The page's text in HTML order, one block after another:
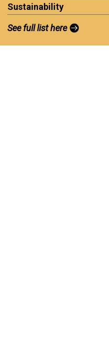
Sustainability
See full list here